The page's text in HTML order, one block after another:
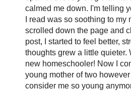
calmed me down. I'm telling
I read was so soothing to my
scrolled down the page and
post, I started to feel better,
thoughts grew a little quieter.
new homeschooler! Now I
young mother of two
consider me so young